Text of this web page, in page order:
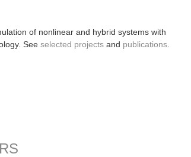
of nonlinear and hybrid systems with
See selected projects and publications